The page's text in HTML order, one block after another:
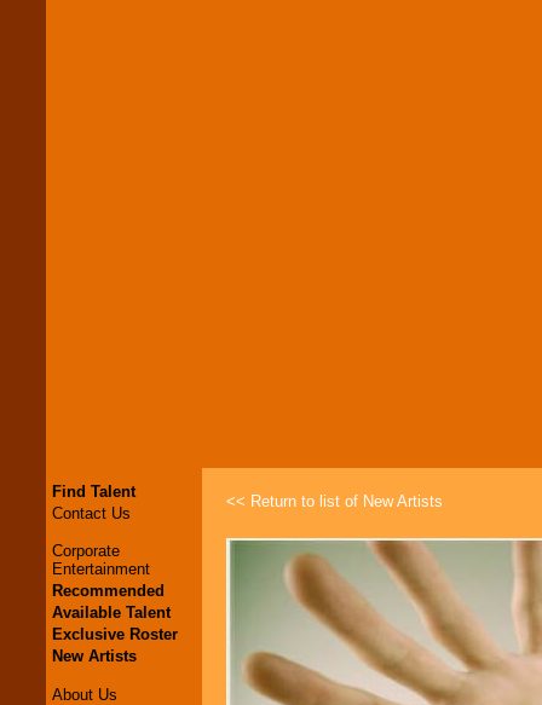
Find Talent
Contact Us
Corporate
Entertainment
Recommended
Available Talent
Exclusive Roster
New Artists
About Us
<< Return to list of New Artists